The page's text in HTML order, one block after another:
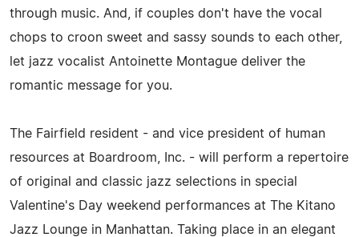
through music. And, if couples don't have the vocal
chops to croon sweet and sassy sounds to each other,
let jazz vocalist Antoinette Montague deliver the
romantic message for you.
The Fairfield resident - and vice president of human
resources at Boardroom, Inc. - will perform a repertoire
of original and classic jazz selections in special
Valentine's Day weekend performances at The Kitano
Jazz Lounge in Manhattan. Taking place in an elegant